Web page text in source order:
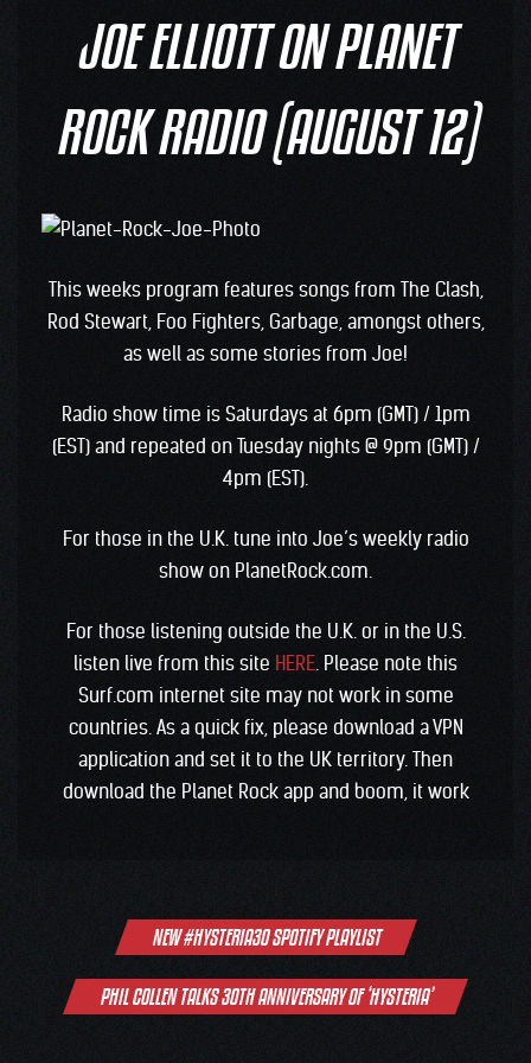
JOE ELLIOTT ON PLANET
ROCK RADIO (AUGUST 12)
This weeks program features songs from The Clash,
Rod Stewart, Foo Fighters, Garbage, amongst others,
as well as some stories from Joe!
Radio show time is Saturdays at 6pm (GMT) / 1pm
(EST) and repeated on Tuesday nights @ 9pm (GMT) /
4pm (EST).
For those in the U.K. tune into Joe’s weekly radio
show on PlanetRock.com.
For those listening outside the U.K. or in the U.S.
listen live from this site HERE. Please note this
Surf.com internet site may not work in some
countries. As a quick fix, please download a VPN
application and set it to the UK territory. Then
download the Planet Rock app and boom, it work
NEW #HYSTERIA30 SPOTIFY PLAYLIST
PHIL COLLEN TALKS 30TH ANNIVERSARY OF ‘HYSTERIA’